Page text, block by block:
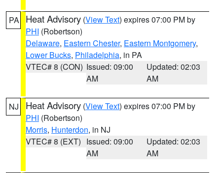
PA Heat Advisory (View Text) expires 07:00 PM by
PHI (Robertson)
Delaware, Eastern Chester, Eastern Montgomery,
Lower Bucks, Philadelphia, in PA
VTEC# 8 (CON) Issued: 09:00
AM
Updated: 02:03
AM
NJ Heat Advisory (View Text) expires 07:00 PM by
PHI (Robertson)
Morris, Hunterdon, in NJ
VTEC# 8 (EXT) Issued: 09:00
AM
Updated: 02:03
AM